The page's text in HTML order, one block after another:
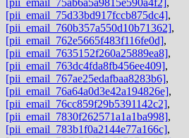
[pii_email_75d33bd917fccb875dc4],
[pii_email_760b357a550d10b71362],
[pii_email_762e5665f483f116fe0d],
[pii_email_7635152f260a25889ea8],
[pii_email_763dc4fda8fb456ee409],
[pii_email_767ae25edafbaa8283b6],
[pii_email_76a64a0d3e42a194826e],
[pii_email_76cc859f29b5391142c2],
[pii_email_7830f262571a1a1ba998],
[pii_email_783b1f0a2144e77a166c],